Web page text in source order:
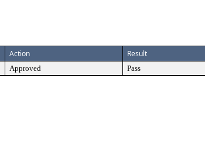
Action Result
Approved Pass